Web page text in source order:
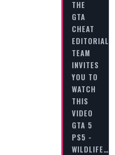
THE
GTA
CHEAT
EDITORIAL
TEAM
INVITES
YOU TO
WATCH
THIS
VIDEO
GTA 5
PS5 -
WILDLIFE…